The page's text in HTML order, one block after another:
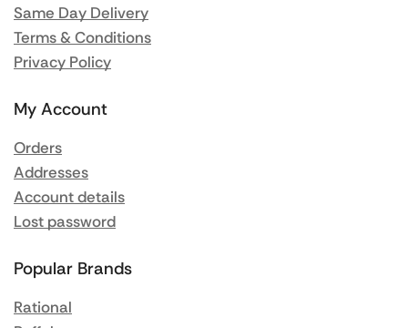
Same Day Delivery
Terms & Conditions
Privacy Policy
My Account
Orders
Addresses
Account details
Lost password
Popular Brands
Rational